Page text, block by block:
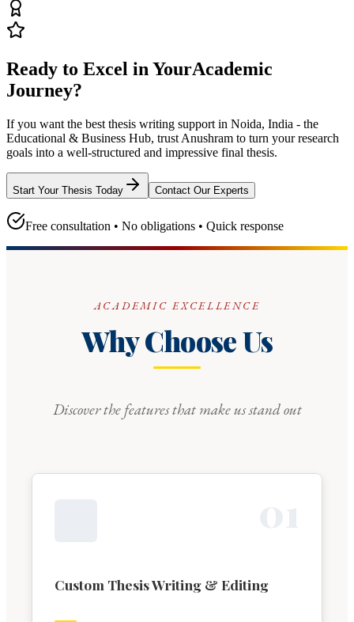
Ready to Excel in YourAcademic
Journey?
If you want the best thesis writing support in Noida, India - the
Educational & Business Hub, trust Anushram to turn your research
goals into a well-structured and impressive final thesis.
Start Your Thesis Today Contact Our Experts
Free consultation • No obligations • Quick response
ACADEMIC EXCELLENCE
Why Choose Us
Discover the features that make us stand out
Custom Thesis Writing & Editing